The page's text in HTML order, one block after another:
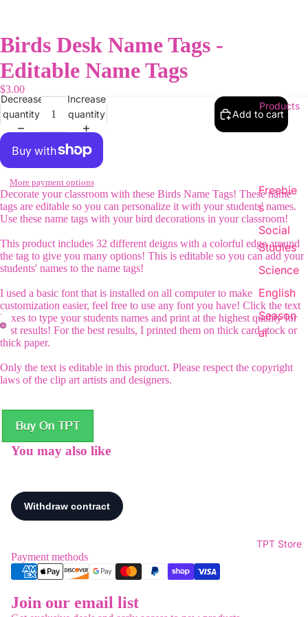
Products
Freebie
s
Social
Studies
Science
English
Season
al
TPT Store
Birds Desk Name Tags -
Editable Name Tags
$3.00
Decrease
quantity
Increase
quantity
Add to cart
More payment options
Decorate your classroom with these Birds Name Tags! These name
tags are editable so you can personalize it with your students' names.
Use these name tags with your bird decorations in your classroom!
This product includes 32 different deigns with a colorful edge around
the tag to give you many options! This is editable so you can add your
students' names to the name tags!
I used a basic font that is installed on all computer to make
customization easier, feel free to use any font you have! Click the text
boxes to type your students names and print at the highest quality for
best results! For the best results, I printed them on thick card stock or
thick paper.
Only the text is editable in this product. Please respect the copyright
laws of the clip art artists and designers.
You may also like
Payment methods
Join our email list
Refund policy